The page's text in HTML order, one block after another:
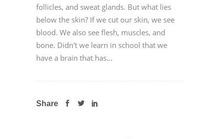
follicles, and sweat glands. But what lies
below the skin? If we cut our skin, we see
blood. We also see flesh, muscles, and
bone. Didn't we learn in school that we
have a brain that has...
Share